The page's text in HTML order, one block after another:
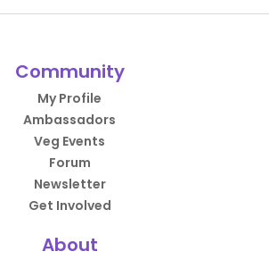
Community
My Profile
Ambassadors
Veg Events
Forum
Newsletter
Get Involved
About